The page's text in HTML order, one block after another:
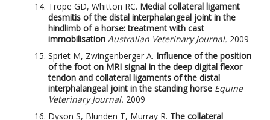
Trope GD, Whitton RC. Medial collateral ligament
desmitis of the distal interphalangeal joint in the
hindlimb of a horse: treatment with cast
immobilisation Australian Veterinary Journal. 2009
Spriet M, Zwingenberger A. Influence of the position
of the foot on MRI signal in the deep digital flexor
tendon and collateral ligaments of the distal
interphalangeal joint in the standing horse Equine
Veterinary Journal. 2009
Dyson S, Blunden T, Murray R. The collateral